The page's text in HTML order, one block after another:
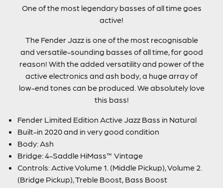
One of the most legendary basses of all time goes
active!
The Fender Jazz is one of the most recognisable
and versatile-sounding basses of all time, for good
reason! With the added versatility and power of the
active electronics and ash body, a huge array of
low-end tones can be produced. We absolutely love
this bass!
Fender Limited Edition Active Jazz Bass in Natural
Built-in 2020 and in very good condition
Body: Ash
Bridge: 4-Saddle HiMass™ Vintage
Controls: Active Volume 1. (Middle Pickup), Volume 2.
(Bridge Pickup), Treble Boost, Bass Boost